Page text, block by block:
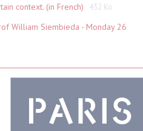
context. (in French)
432 Ko
William Siembieda - Monday 26